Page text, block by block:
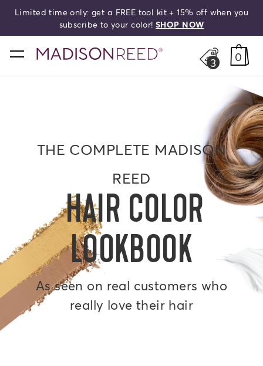
Limited time only: get a FREE tool kit + 15% off when you
subscribe to your color!SHOP NOW
home
3 0
THE COMPLETE MADISON
REED
HAIR COLOR
LOOKBOOK
As seen on real customers who
really love their hair